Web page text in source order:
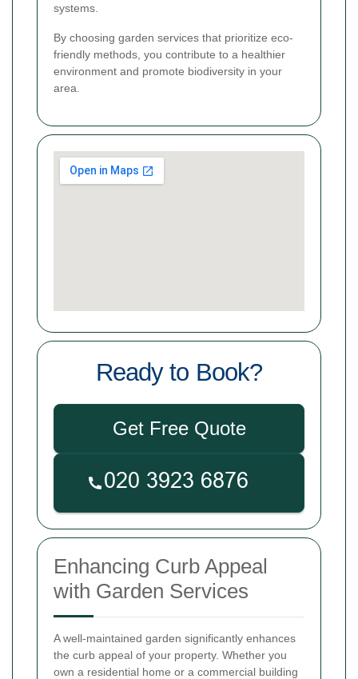
systems.
By choosing garden services that prioritize eco-
friendly methods, you contribute to a healthier
environment and promote biodiversity in your
area.
Ready to Book?
Get Free Quote
Enhancing Curb Appeal
with Garden Services
A well-maintained garden significantly enhances
the curb appeal of your property. Whether you
own a residential home or a commercial building